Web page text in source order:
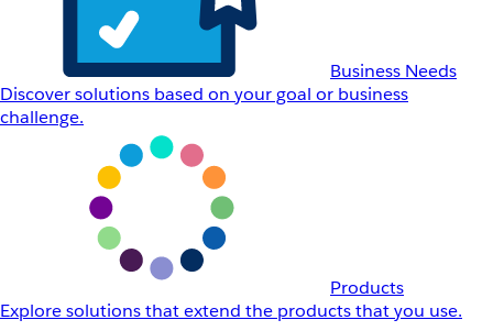
Business Needs
Discover solutions based on your goal or business
challenge.
Products
Explore solutions that extend the products that you use.